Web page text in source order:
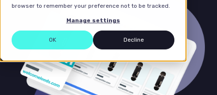
browser to remember your preference not to be tracked.
Manage settings
OK Decline